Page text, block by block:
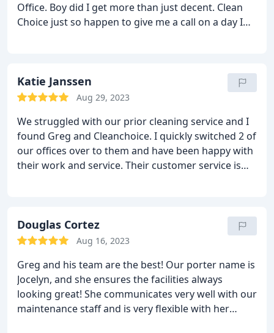
Office. Boy did I get more than just decent. Clean
Choice just so happen to give me a call on a day I
to answer my questions, nor take on the task of my
Company's 2 story office building.
I was then paired
a year that we have used Clean Choice's services
and truly can see the night and day difference of
how we were being cleaned before vs this last year.
The team takes care of any issues we have and
you could SMELL the difference in the office, they
meant it. It is a pleasure working with Greg and his
Choices services!
Katie Janssen
Aug 29, 2023
We struggled with our prior cleaning service and I
found Greg and Cleanchoice. I quickly switched 2 of
our offices over to them and have been happy with
their work and service. Their customer service is
Douglas Cortez
Aug 16, 2023
Greg and his team are the best! Our porter name is
Jocelyn, and she ensures the facilities always
looking great! She communicates very well with our
maintenance staff and is very flexible with her